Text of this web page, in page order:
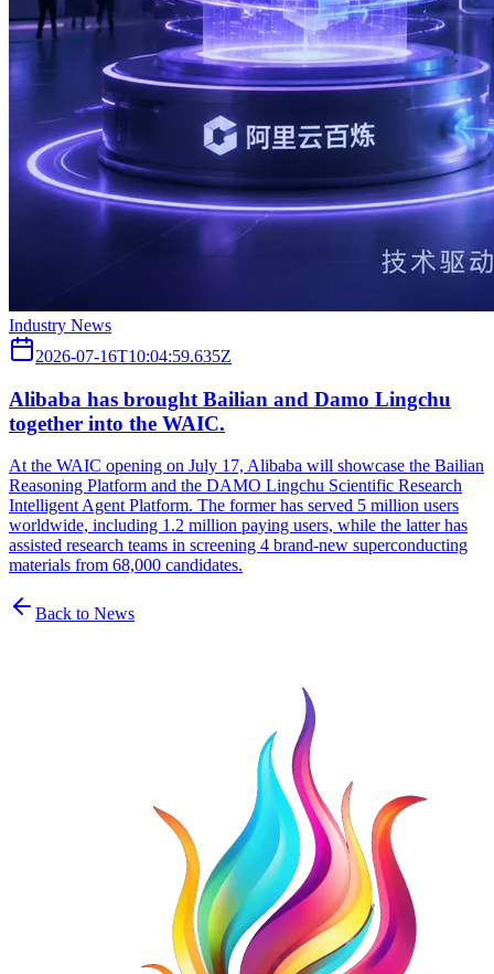
Industry News
2026-07-16T10:04:59.635Z
Alibaba has brought Bailian and Damo Lingchu
together into the WAIC.
At the WAIC opening on July 17, Alibaba will showcase the Bailian
Reasoning Platform and the DAMO Lingchu Scientific Research
Intelligent Agent Platform. The former has served 5 million users
worldwide, including 1.2 million paying users, while the latter has
assisted research teams in screening 4 brand-new superconducting
materials from 68,000 candidates.
Back to News